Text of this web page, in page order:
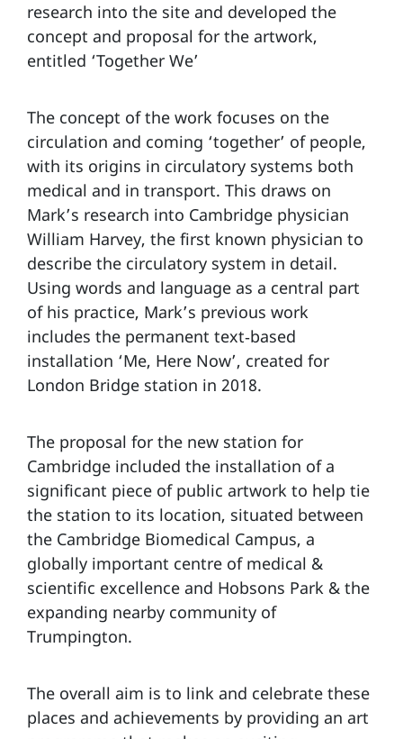
research into the site and developed the
concept and proposal for the artwork,
entitled ‘Together We’
The concept of the work focuses on the
circulation and coming ‘together’ of people,
with its origins in circulatory systems both
medical and in transport. This draws on
Mark’s research into Cambridge physician
William Harvey, the first known physician to
describe the circulatory system in detail.
Using words and language as a central part
of his practice, Mark’s previous work
includes the permanent text‑based
installation ‘Me, Here Now’, created for
London Bridge station in 2018.
The proposal for the new station for
Cambridge included the installation of a
significant piece of public artwork to help tie
the station to its location, situated between
the Cambridge Biomedical Campus, a
globally important centre of medical &
scientific excellence and Hobsons Park & the
expanding nearby community of
Trumpington.
The overall aim is to link and celebrate these
places and achievements by providing an art